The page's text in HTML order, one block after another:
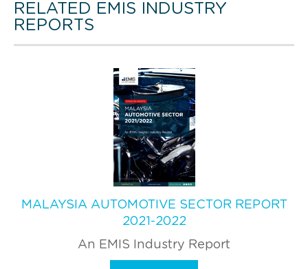
RELATED EMIS INDUSTRY
REPORTS
MALAYSIA AUTOMOTIVE SECTOR REPORT
2021-2022
An EMIS Industry Report